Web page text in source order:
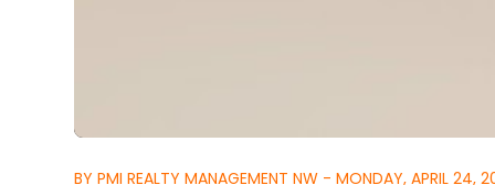
BY PMI REALTY MANAGEMENT NW - MONDAY, APRIL 24,